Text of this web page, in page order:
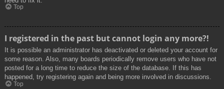
Top
I registered in the past but cannot login any more?!
It is possible an administrator has deactivated or deleted your account for
some reason. Also, many boards periodically remove users who have not
posted for a long time to reduce the size of the database. If this has
happened, try registering again and being more involved in discussions.
Top